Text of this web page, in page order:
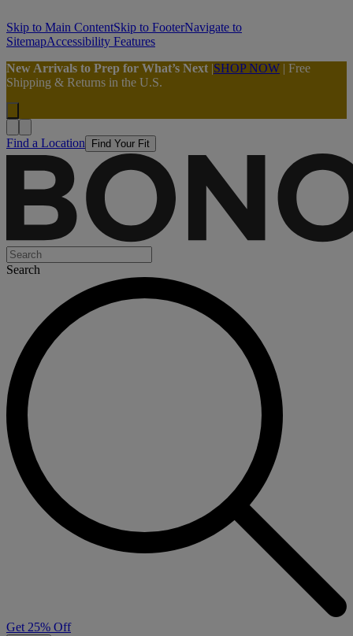
Skip to Main ContentSkip to FooterNavigate to
SitemapAccessibility Features
New Arrivals to Prep for What’s Next |SHOP NOW | Free
Shipping & Returns in the U.S.
Find a Location Find Your Fit
Search
Get 25% Off